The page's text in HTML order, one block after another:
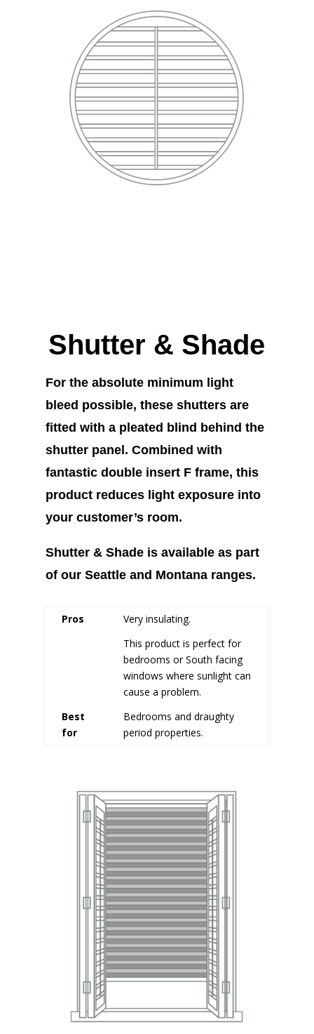
Shutter & Shade
For the absolute minimum light
bleed possible, these shutters are
fitted with a pleated blind behind the
shutter panel. Combined with
fantastic double insert F frame, this
product reduces light exposure into
your customer’s room.
Shutter & Shade is available as part
of our Seattle and Montana ranges.
Pros
Very insulating.
This product is perfect for
bedrooms or South facing
windows where sunlight can
cause a problem.
Best
for
Bedrooms and draughty
period properties.